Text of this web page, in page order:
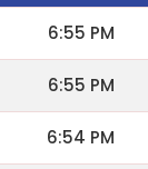
6:55 PM
6:55 PM
6:54 PM